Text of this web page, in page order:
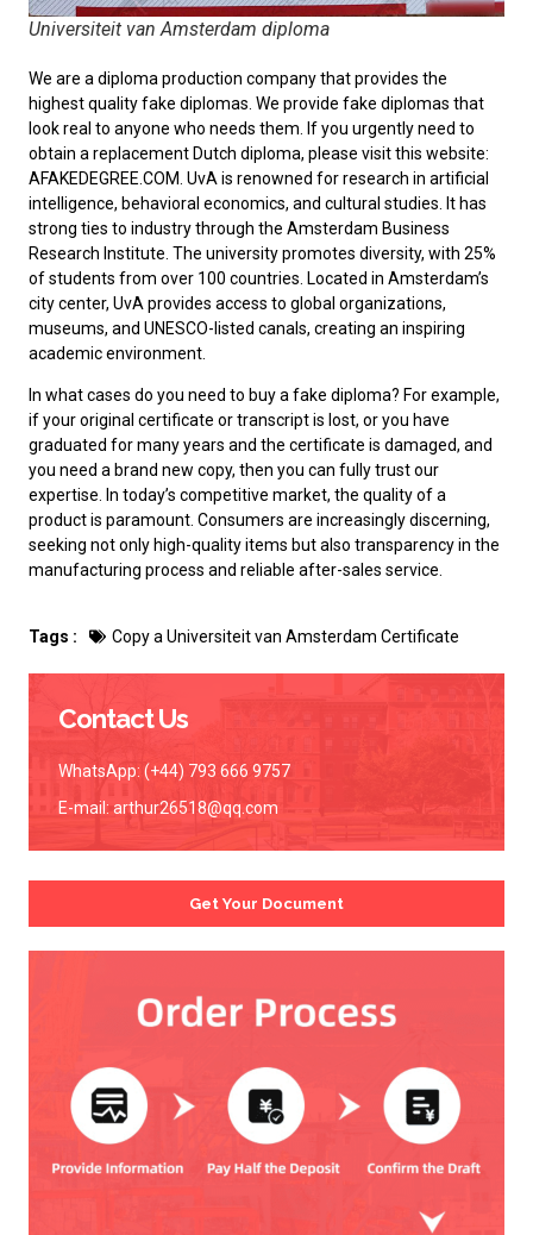
Universiteit van Amsterdam diploma
We are a diploma production company that provides the
highest quality fake diplomas. We provide fake diplomas that
look real to anyone who needs them. If you urgently need to
obtain a replacement Dutch diploma, please visit this website:
AFAKEDEGREE.COM. UvA is renowned for research in artificial
intelligence, behavioral economics, and cultural studies. It has
strong ties to industry through the Amsterdam Business
Research Institute. The university promotes diversity, with 25%
of students from over 100 countries. Located in Amsterdam’s
city center, UvA provides access to global organizations,
museums, and UNESCO-listed canals, creating an inspiring
academic environment.
In what cases do you need to buy a fake diploma? For example,
if your original certificate or transcript is lost, or you have
graduated for many years and the certificate is damaged, and
you need a brand new copy, then you can fully trust our
expertise. In today’s competitive market, the quality of a
product is paramount. Consumers are increasingly discerning,
seeking not only high-quality items but also transparency in the
manufacturing process and reliable after-sales service.
Tags : Copy a Universiteit van Amsterdam Certificate
Contact Us
WhatsApp: (+44) 793 666 9757
E-mail: arthur26518@qq.com
Get Your Document